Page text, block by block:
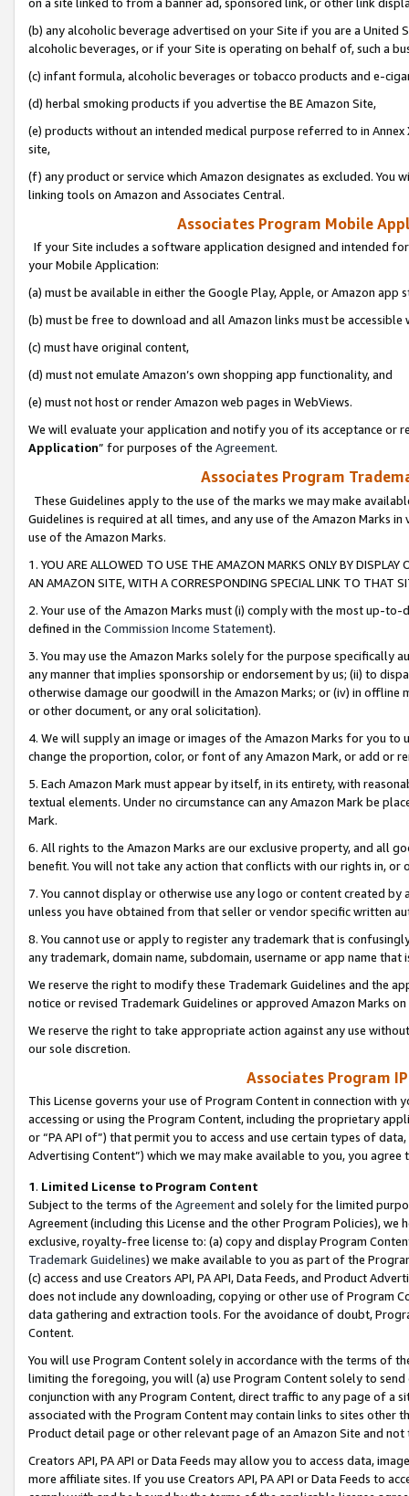
(b) any alcoholic beverage advertised on your Site if you are a
alcoholic beverages, or if your Site is operating on behalf of, such a
(c) infant formula, alcoholic beverages or tobacco products and e-
(d) herbal smoking products if you advertise the BE Amazon Site,
(e) products without an intended medical purpose referred to in
site,
(f) any product or service which Amazon designates as excluded. You
linking tools on Amazon and Associates Central.
Associates Program Mobile
If your Site includes a software application designed and intended
your Mobile Application:
(a) must be available in either the Google Play, Apple, or Amazon app
(b) must be free to download and all Amazon links must be
(c) must have original content,
(d) must not emulate Amazon’s own shopping app functionality, and
(e) must not host or render Amazon web pages in WebViews.
We will evaluate your application and notify you of its acceptance or
Application” for purposes of the Agreement.
Associates Program
These Guidelines apply to the use of the marks we may make
Guidelines is required at all times, and any use of the Amazon Marks
use of the Amazon Marks.
1. YOU ARE ALLOWED TO USE THE AMAZON MARKS ONLY BY
AN AMAZON SITE, WITH A CORRESPONDING SPECIAL LINK TO THAT
2. Your use of the Amazon Marks must (i) comply with the most up-
defined in the Commission Income Statement).
3. You may use the Amazon Marks solely for the purpose specifically
any manner that implies sponsorship or endorsement by us; (ii) to
otherwise damage our goodwill in the Amazon Marks; or (iv) in offline
or other document, or any oral solicitation).
4. We will supply an image or images of the Amazon Marks for you to
change the proportion, color, or font of any Amazon Mark, or add or
5. Each Amazon Mark must appear by itself, in its entirety, with
textual elements. Under no circumstance can any Amazon Mark be
Mark.
6. All rights to the Amazon Marks are our exclusive property, and all
benefit. You will not take any action that conflicts with our rights in, or
7. You cannot display or otherwise use any logo or content created
unless you have obtained from that seller or vendor specific written
8. You cannot use or apply to register any trademark that is
any trademark, domain name, subdomain, username or app name
We reserve the right to modify these Trademark Guidelines and the
notice or revised Trademark Guidelines or approved Amazon Marks
We reserve the right to take appropriate action against any use
our sole discretion.
Associates Program
This License governs your use of Program Content in connection
accessing or using the Program Content, including the proprietary
or “PA API of”) that permit you to access and use certain types of
Advertising Content”) which we may make available to you, you agree
1. Limited License to Program Content
Subject to the terms of the Agreementand solely for the limited
Agreement (including this License and the other Program Policies),
exclusive, royalty-free license to: (a) copy and display Program
Trademark Guidelines) we make available to you as part of the
(c) access and use Creators API, PA API, Data Feeds, and Product
does not include any downloading, copying or other use of Program
data gathering and extraction tools. For the avoidance of doubt,
Content.
You will use Program Content solely in accordance with the terms of
limiting the foregoing, you will (a) use Program Content solely to
conjunction with any Program Content, direct traffic to any page of a
associated with the Program Content may contain links to sites other
Product detail page or other relevant page of an Amazon Site and not
Creators API, PA API or Data Feeds may allow you to access data,
more affiliate sites. If you use Creators API, PA API or Data Feeds to